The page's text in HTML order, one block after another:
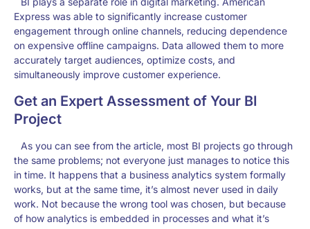
Express was able to significantly increase customer
engagement through online channels, reducing dependence
on expensive offline campaigns. Data allowed them to more
accurately target audiences, optimize costs, and
simultaneously improve customer experience.
Get an Expert Assessment of Your BI
Project
As you can see from the article, most BI projects go through
the same problems; not everyone just manages to notice this
in time. It happens that a business analytics system formally
works, but at the same time, it’s almost never used in daily
work. Not because the wrong tool was chosen, but because
of how analytics is embedded in processes and what it’s